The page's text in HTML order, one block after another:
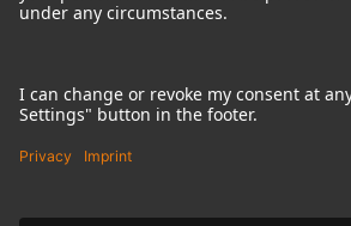
Terms & Conditions
Right of cancelation